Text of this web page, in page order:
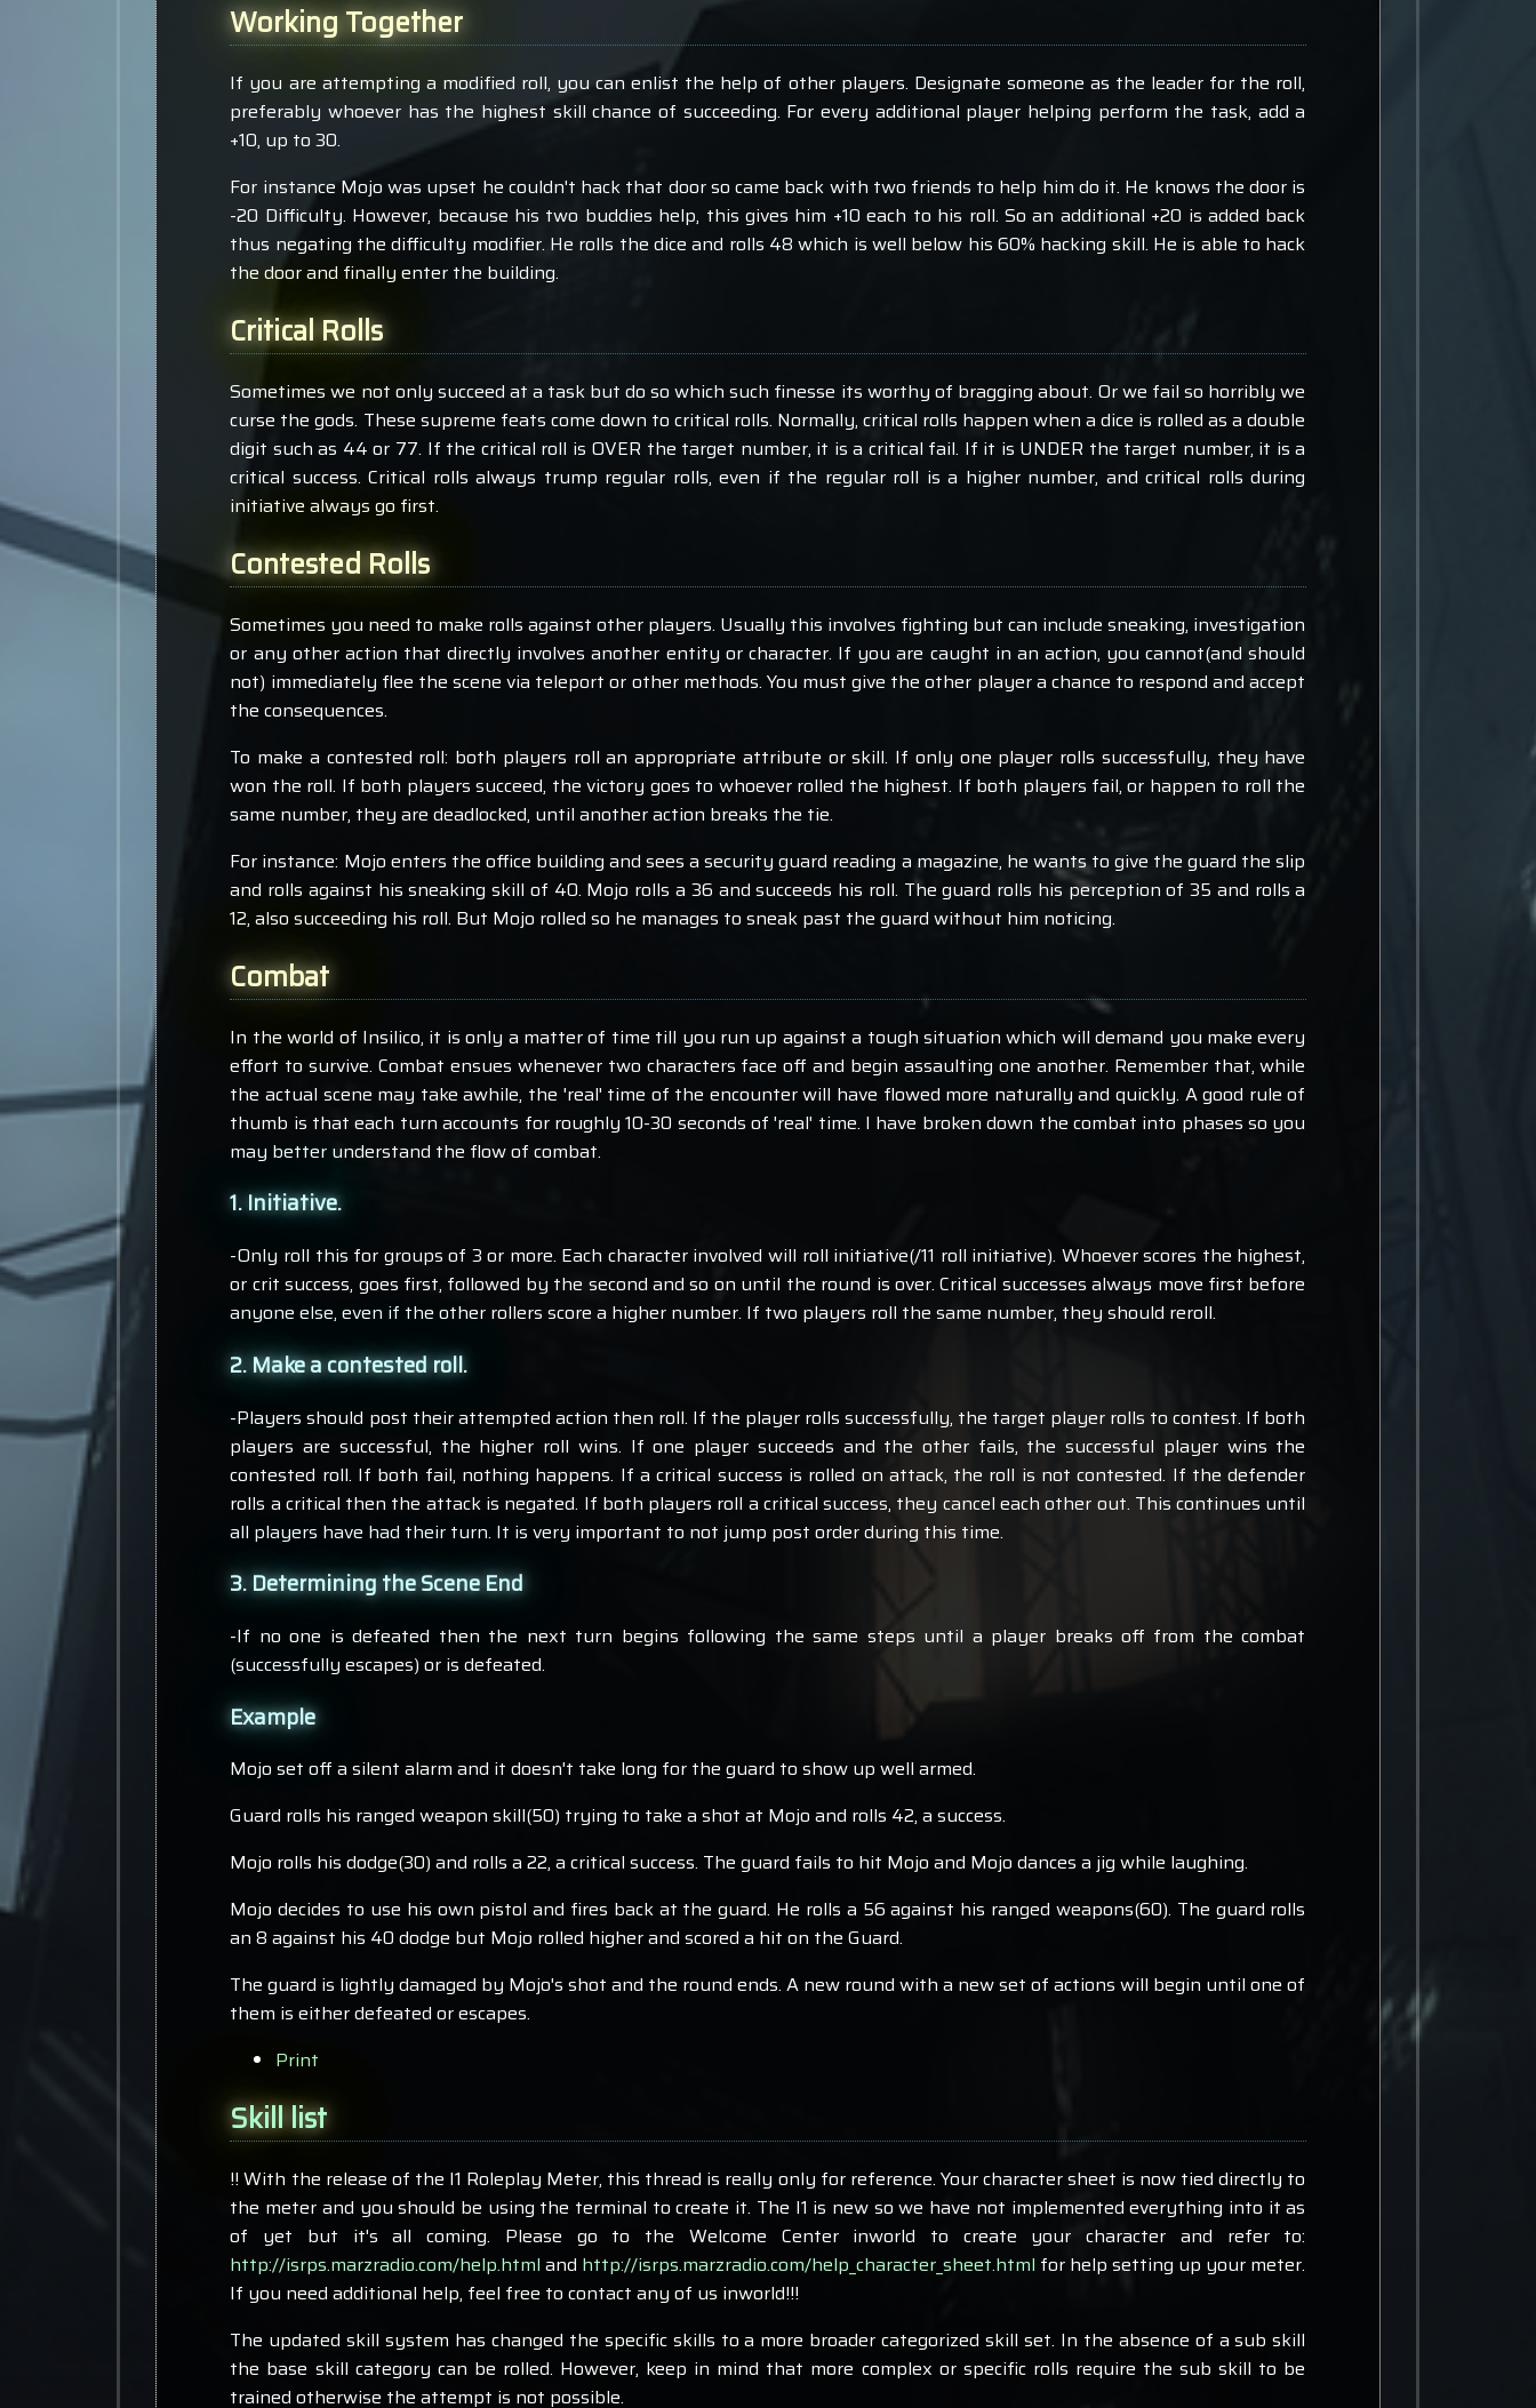
Working Together
If you are attempting a modified roll, you can enlist the help of other players. Designate someone as the leader for the roll,
preferably whoever has the highest skill chance of succeeding. For every additional player helping perform the task, add a
+10, up to 30.
For instance Mojo was upset he couldn't hack that door so came back with two friends to help him do it. He knows the door is
-20 Difficulty. However, because his two buddies help, this gives him +10 each to his roll. So an additional +20 is added back
thus negating the difficulty modifier. He rolls the dice and rolls 48 which is well below his 60% hacking skill. He is able to hack
the door and finally enter the building.
Critical Rolls
Sometimes we not only succeed at a task but do so which such finesse its worthy of bragging about. Or we fail so horribly we
curse the gods. These supreme feats come down to critical rolls. Normally, critical rolls happen when a dice is rolled as a double
digit such as 44 or 77. If the critical roll is OVER the target number, it is a critical fail. If it is UNDER the target number, it is a
critical success. Critical rolls always trump regular rolls, even if the regular roll is a higher number, and critical rolls during
initiative always go first.
Contested Rolls
Sometimes you need to make rolls against other players. Usually this involves fighting but can include sneaking, investigation
or any other action that directly involves another entity or character. If you are caught in an action, you cannot(and should
not) immediately flee the scene via teleport or other methods. You must give the other player a chance to respond and accept
the consequences.
To make a contested roll: both players roll an appropriate attribute or skill. If only one player rolls successfully, they have
won the roll. If both players succeed, the victory goes to whoever rolled the highest. If both players fail, or happen to roll the
same number, they are deadlocked, until another action breaks the tie.
For instance: Mojo enters the office building and sees a security guard reading a magazine, he wants to give the guard the slip
and rolls against his sneaking skill of 40. Mojo rolls a 36 and succeeds his roll. The guard rolls his perception of 35 and rolls a
12, also succeeding his roll. But Mojo rolled so he manages to sneak past the guard without him noticing.
Combat
In the world of Insilico, it is only a matter of time till you run up against a tough situation which will demand you make every
effort to survive. Combat ensues whenever two characters face off and begin assaulting one another. Remember that, while
the actual scene may take awhile, the 'real' time of the encounter will have flowed more naturally and quickly. A good rule of
thumb is that each turn accounts for roughly 10-30 seconds of 'real' time. I have broken down the combat into phases so you
may better understand the flow of combat.
1. Initiative.
-Only roll this for groups of 3 or more. Each character involved will roll initiative(/11 roll initiative). Whoever scores the highest,
or crit success, goes first, followed by the second and so on until the round is over. Critical successes always move first before
anyone else, even if the other rollers score a higher number. If two players roll the same number, they should reroll.
2. Make a contested roll.
-Players should post their attempted action then roll. If the player rolls successfully, the target player rolls to contest. If both
players are successful, the higher roll wins. If one player succeeds and the other fails, the successful player wins the
contested roll. If both fail, nothing happens. If a critical success is rolled on attack, the roll is not contested. If the defender
rolls a critical then the attack is negated. If both players roll a critical success, they cancel each other out. This continues until
all players have had their turn. It is very important to not jump post order during this time.
3. Determining the Scene End
-If no one is defeated then the next turn begins following the same steps until a player breaks off from the combat
(successfully escapes) or is defeated.
Example
Mojo set off a silent alarm and it doesn't take long for the guard to show up well armed.
Guard rolls his ranged weapon skill(50) trying to take a shot at Mojo and rolls 42, a success.
Mojo rolls his dodge(30) and rolls a 22, a critical success. The guard fails to hit Mojo and Mojo dances a jig while laughing.
Mojo decides to use his own pistol and fires back at the guard. He rolls a 56 against his ranged weapons(60). The guard rolls
an 8 against his 40 dodge but Mojo rolled higher and scored a hit on the Guard.
The guard is lightly damaged by Mojo's shot and the round ends. A new round with a new set of actions will begin until one of
them is either defeated or escapes.
Print
Skill list
!! With the release of the I1 Roleplay Meter, this thread is really only for reference. Your character sheet is now tied directly to
the meter and you should be using the terminal to create it. The I1 is new so we have not implemented everything into it as
of yet but it's all coming. Please go to the Welcome Center inworld to create your character and refer to:
http://isrps.marzradio.com/help.html and http://isrps.marzradio.com/help_character_sheet.html for help setting up your meter.
If you need additional help, feel free to contact any of us inworld!!!
The updated skill system has changed the specific skills to a more broader categorized skill set. In the absence of a sub skill
the base skill category can be rolled. However, keep in mind that more complex or specific rolls require the sub skill to be
trained otherwise the attempt is not possible.